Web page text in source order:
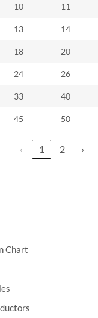
10 11
13 14
18 20
24 26
33 40
45 50
‹ 1 2 ›
Chart